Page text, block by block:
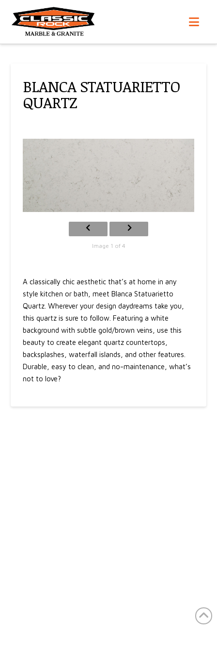
BLANCA STATUARIETTO
QUARTZ
Image 1 of 4
A classically chic aesthetic that’s at home in any
style kitchen or bath, meet Blanca Statuarietto
Quartz. Wherever your design daydreams take you,
this quartz is sure to follow. Featuring a white
background with subtle gold/brown veins, use this
beauty to create elegant quartz countertops,
backsplashes, waterfall islands, and other features.
Durable, easy to clean, and no-maintenance, what’s
not to love?